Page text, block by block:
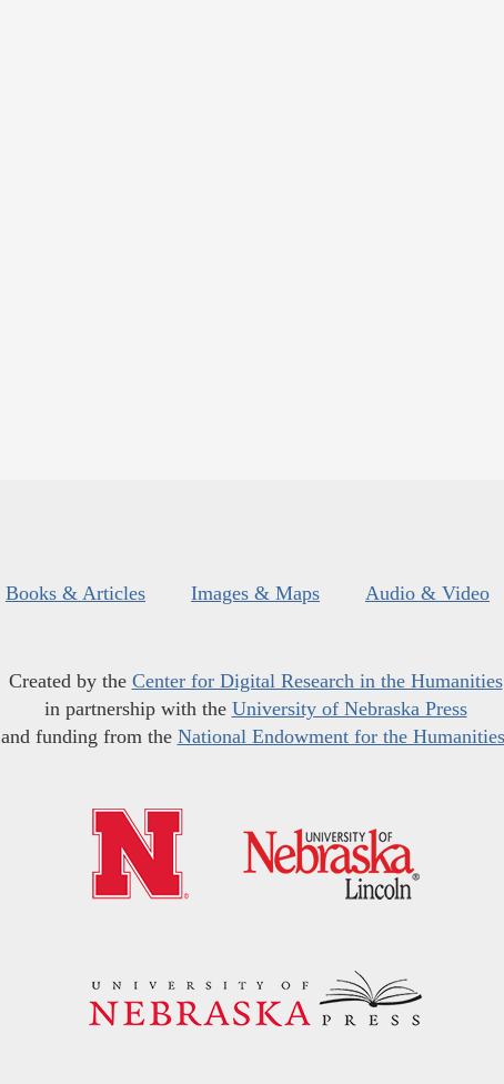
Books & Articles Images & Maps Audio & Video
Created by the Center for Digital Research in the Humanities
in partnership with the University of Nebraska Press
and funding from the National Endowment for the Humanities